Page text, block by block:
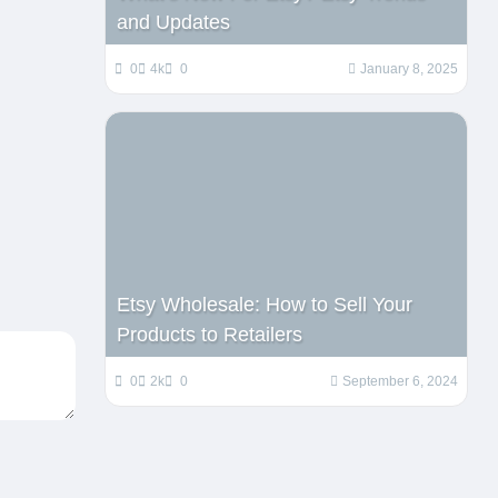
and Updates
0 4k 0 January 8, 2025
Etsy Wholesale: How to Sell Your
Products to Retailers
0 2k 0 September 6, 2024